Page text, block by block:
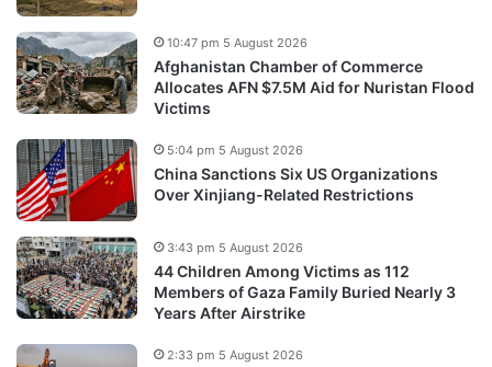
Afghanistan Chamber of Commerce
Allocates AFN $7.5M Aid for Nuristan Flood
Victims
10:47 pm 5 August 2026
China Sanctions Six US Organizations
Over Xinjiang-Related Restrictions
5:04 pm 5 August 2026
44 Children Among Victims as 112
Members of Gaza Family Buried Nearly 3
Years After Airstrike
3:43 pm 5 August 2026
2:33 pm 5 August 2026